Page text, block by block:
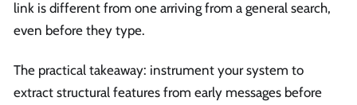
link is different from one arriving from a general search,
even before they type.
The practical takeaway: instrument your system to
extract structural features from early messages before